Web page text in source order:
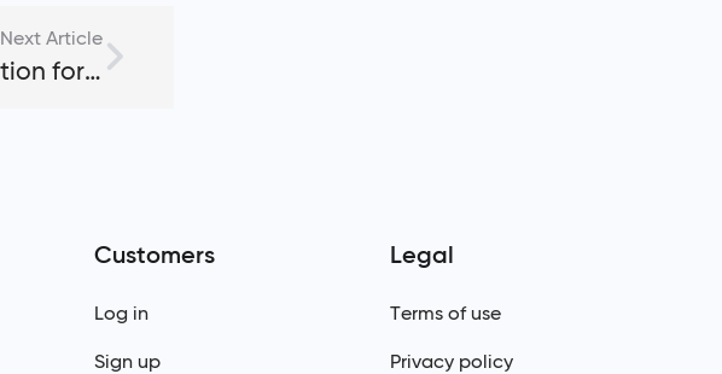
Next Article
Webinar: Programming Nutrition for Clients Using My PT Hub
Customers
Log in
Sign up
Legal
Terms of use
Privacy policy